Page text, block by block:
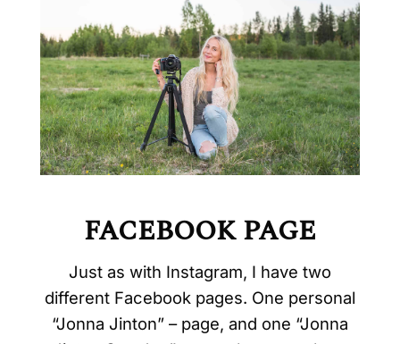
FACEBOOK PAGE
Just as with Instagram, I have two
different Facebook pages. One personal
“Jonna Jinton” – page, and one “Jonna